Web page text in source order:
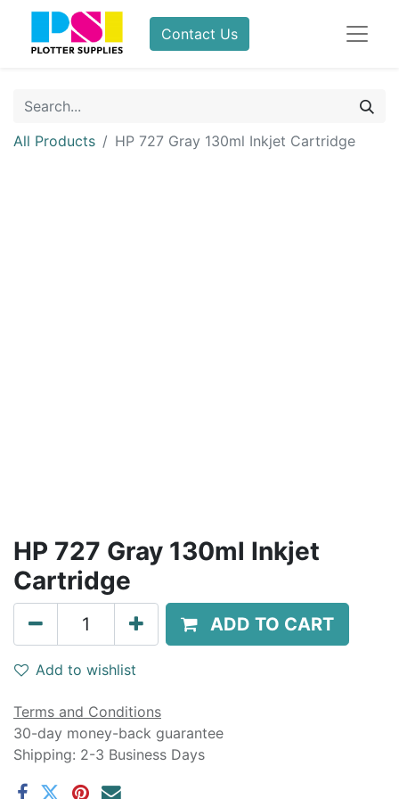
Contact Us
All Products HP 727 Gray 130ml Inkjet Cartridge
HP 727 Gray 130ml Inkjet
Cartridge
ADD TO CART
Add to wishlist
Terms and Conditions
30-day money-back guarantee
Shipping: 2-3 Business Days